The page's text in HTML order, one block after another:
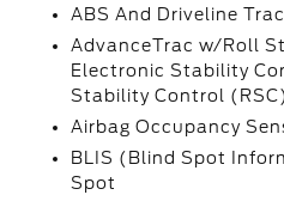
ABS And Driveline
AdvanceTrac w/Roll
Electronic Stability
Stability Control (RSC)
Airbag Occupancy
BLIS (Blind Spot
Spot